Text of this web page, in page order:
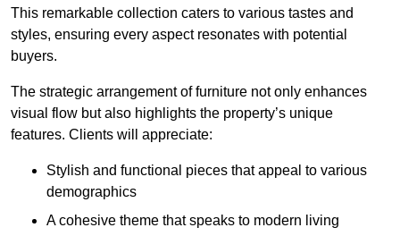
This remarkable collection caters to various tastes and
styles, ensuring every aspect resonates with potential
buyers.
The strategic arrangement of furniture not only enhances
visual flow but also highlights the property’s unique
features. Clients will appreciate:
Stylish and functional pieces that appeal to various
demographics
A cohesive theme that speaks to modern living